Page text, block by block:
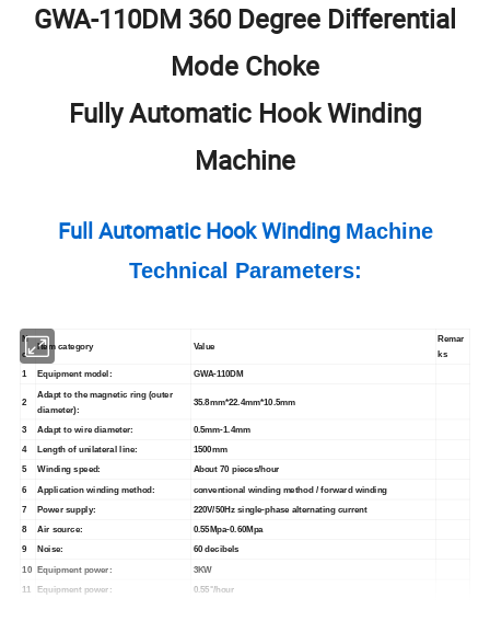
GWA-110DM 360 Degree Differential
Mode Choke
Fully Automatic Hook Winding
Machine
Full Automatic Hook Winding Machine
Technical Parameters:
N
o.
Item category Value
Remar
ks
1 Equipment model: GWA-110DM
2
Adapt to the magnetic ring (outer
diameter):
35.8mm*22.4mm*10.5mm
3 Adapt to wire diameter: 0.5mm-1.4mm
4 Length of unilateral line: 1500mm
5 Winding speed: About 70 pieces/hour
6 Application winding method: conventional winding method / forward winding
7 Power supply: 220V/50Hz single-phase alternating current
8 Air source: 0.55Mpa-0.60Mpa
9 Noise: 60 decibels
10 Equipment power: 3KW
11 Equipment power: 0.55°/hour